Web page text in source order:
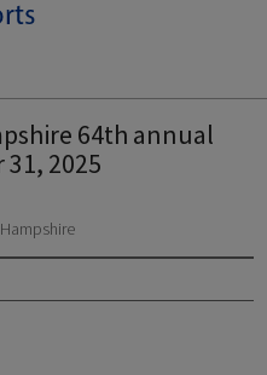
64th annual
2025